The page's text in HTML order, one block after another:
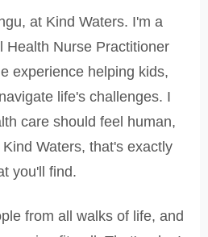
at Kind Waters. I'm a
Health Nurse Practitioner
experience helping kids,
life's challenges. I
care should feel human,
Waters, that's exactly
you'll find.
from all walks of life, and